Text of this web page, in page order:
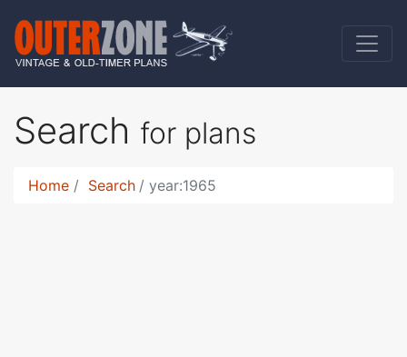
Search for plans
Home Search year:1965